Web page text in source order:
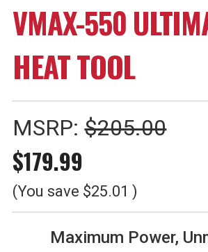
VMAX-550
HEAT TOOL
MSRP:$205.00
$179.99
(You save $25.01)
Maximum Power,